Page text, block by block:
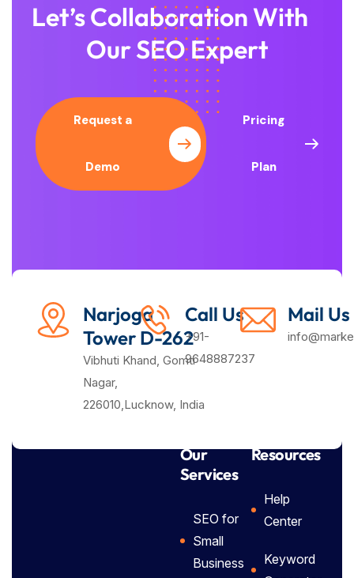
Let’s Collaboration With
Our SEO Expert
Request a
Demo
Pricing
Plan
Narjoga
Tower D-262
Vibhuti Khand, Gomti
Nagar,
226010,Lucknow, India
Call Us
+91-
9648887237
Mail Us
Our
Services
SEO for
Small
Business
Resources
Help
Center
Keyword